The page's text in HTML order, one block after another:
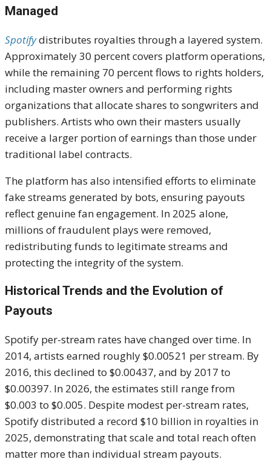
Managed
Spotifydistributes royalties through a layered system.
Approximately 30 percent covers platform operations,
while the remaining 70 percent flows to rights holders,
including master owners and performing rights
organizations that allocate shares to songwriters and
publishers. Artists who own their masters usually
receive a larger portion of earnings than those under
traditional label contracts.
The platform has also intensified efforts to eliminate
fake streams generated by bots, ensuring payouts
reflect genuine fan engagement. In 2025 alone,
millions of fraudulent plays were removed,
redistributing funds to legitimate streams and
protecting the integrity of the system.
Historical Trends and the Evolution of
Payouts
Spotify per-stream rates have changed over time. In
2014, artists earned roughly $0.00521 per stream. By
2016, this declined to $0.00437, and by 2017 to
$0.00397. In 2026, the estimates still range from
$0.003 to $0.005. Despite modest per-stream rates,
Spotify distributed a record $10 billion in royalties in
2025, demonstrating that scale and total reach often
matter more than individual stream payouts.